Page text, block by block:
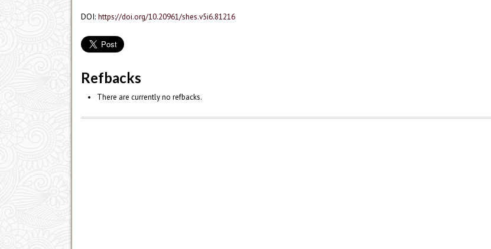
DOI: https://doi.org/10.20961/shes.v5i6.81216
Refbacks
There are currently no refbacks.